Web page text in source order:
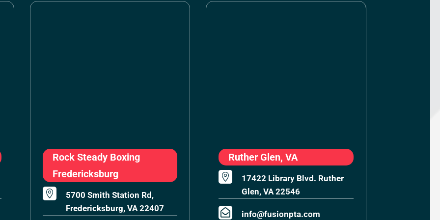
Rock Steady Boxing
Fredericksburg

5700 Smith Station Rd,
Fredericksburg, VA 22407
Ruther Glen, VA

17422 Library Blvd. Ruther
Glen, VA 22546
 info@fusionpta.com